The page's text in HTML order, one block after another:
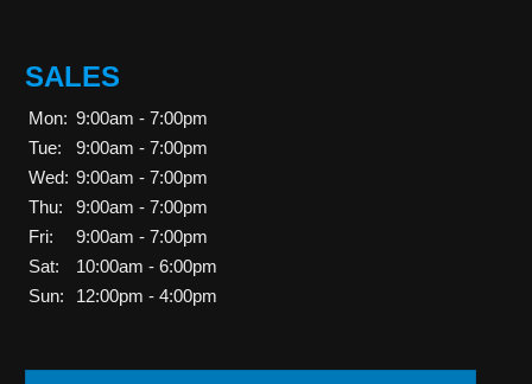
SALES
Mon: 9:00am - 7:00pm
Tue:
9:00am - 7:00pm
Wed: 9:00am - 7:00pm
Thu:
9:00am - 7:00pm
Fri:
9:00am - 7:00pm
Sat:
10:00am - 6:00pm
Sun:
12:00pm - 4:00pm